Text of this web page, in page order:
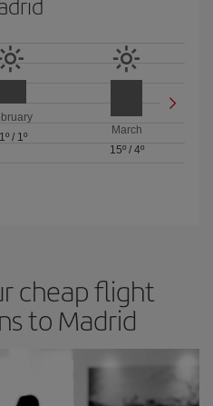
/ 1º
March
15º/ 4º
cheap flight
to Madrid